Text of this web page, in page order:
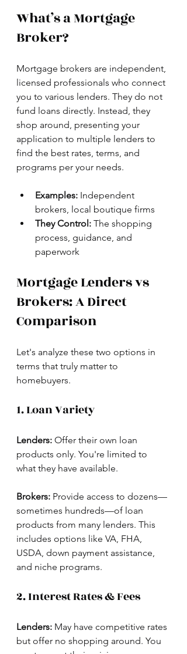
What’s a Mortgage
Broker?
Mortgage brokers are independent,
licensed professionals who connect
you to various lenders. They do not
fund loans directly. Instead, they
shop around, presenting your
application to multiple lenders to
find the best rates, terms, and
programs per your needs.
Examples: Independent
brokers, local boutique firms
They Control: The shopping
process, guidance, and
paperwork
Mortgage Lenders vs
Brokers: A Direct
Comparison
Let's analyze these two options in
terms that truly matter to
homebuyers.
1. Loan Variety
Lenders: Offer their own loan
products only. You're limited to
what they have available.
Brokers: Provide access to dozens—
sometimes hundreds—of loan
products from many lenders. This
includes options like VA, FHA,
USDA, down payment assistance,
and niche programs.
2. Interest Rates & Fees
Lenders: May have competitive rates
but offer no shopping around. You